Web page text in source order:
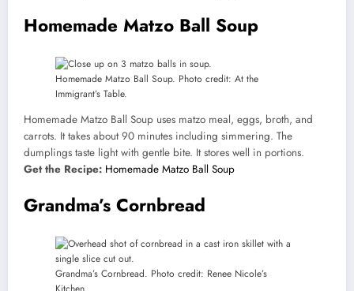
Homemade Matzo Ball Soup
Homemade Matzo Ball Soup. Photo credit: At the
Immigrant’s Table.
Homemade Matzo Ball Soup uses matzo meal, eggs, broth, and
carrots. It takes about 90 minutes including simmering. The
dumplings taste light with gentle bite. It stores well in portions.
Get the Recipe: Homemade Matzo Ball Soup
Grandma’s Cornbread
Grandma’s Cornbread. Photo credit: Renee Nicole’s